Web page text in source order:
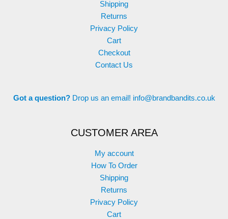
Shipping
Returns
Privacy Policy
Cart
Checkout
Contact Us
Got a question? Drop us an email! info@brandbandits.co.uk
CUSTOMER AREA
My account
How To Order
Shipping
Returns
Privacy Policy
Cart